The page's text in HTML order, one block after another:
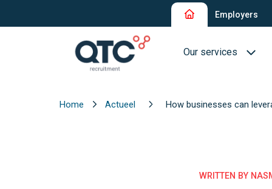
Employers
Our services
QTC RPO Flex
Home Actueel How businesses can
WRITTEN BY